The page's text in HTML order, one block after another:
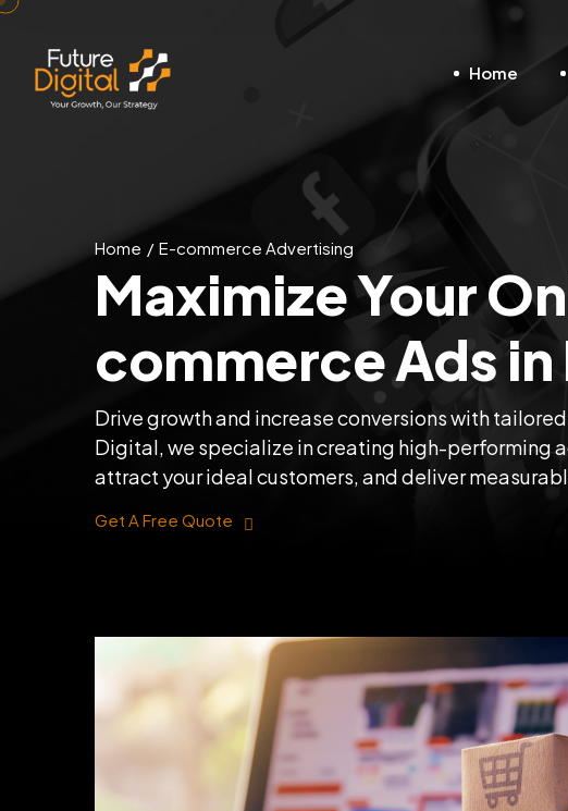
Home
Home E-commerce Advertising
Maximize Your
commerce Ads in
Drive growth and increase conversions with
Digital, we specialize in creating high-performing
attract your ideal customers, and deliver
Get A Free Quote